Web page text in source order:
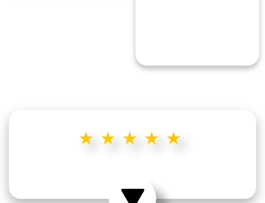
★★★★★